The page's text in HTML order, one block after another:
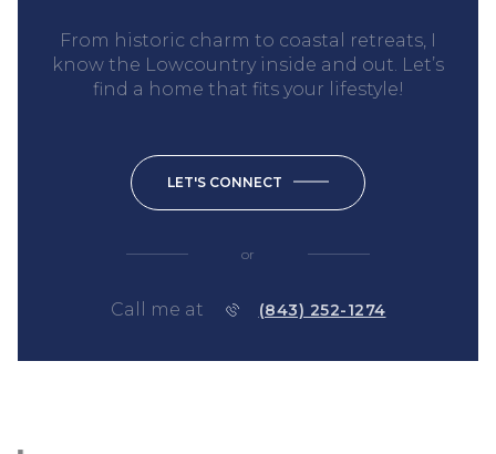
From historic charm to coastal retreats, I
know the Lowcountry inside and out. Let’s
find a home that fits your lifestyle!
LET'S CONNECT
or
Call me at (843) 252-1274